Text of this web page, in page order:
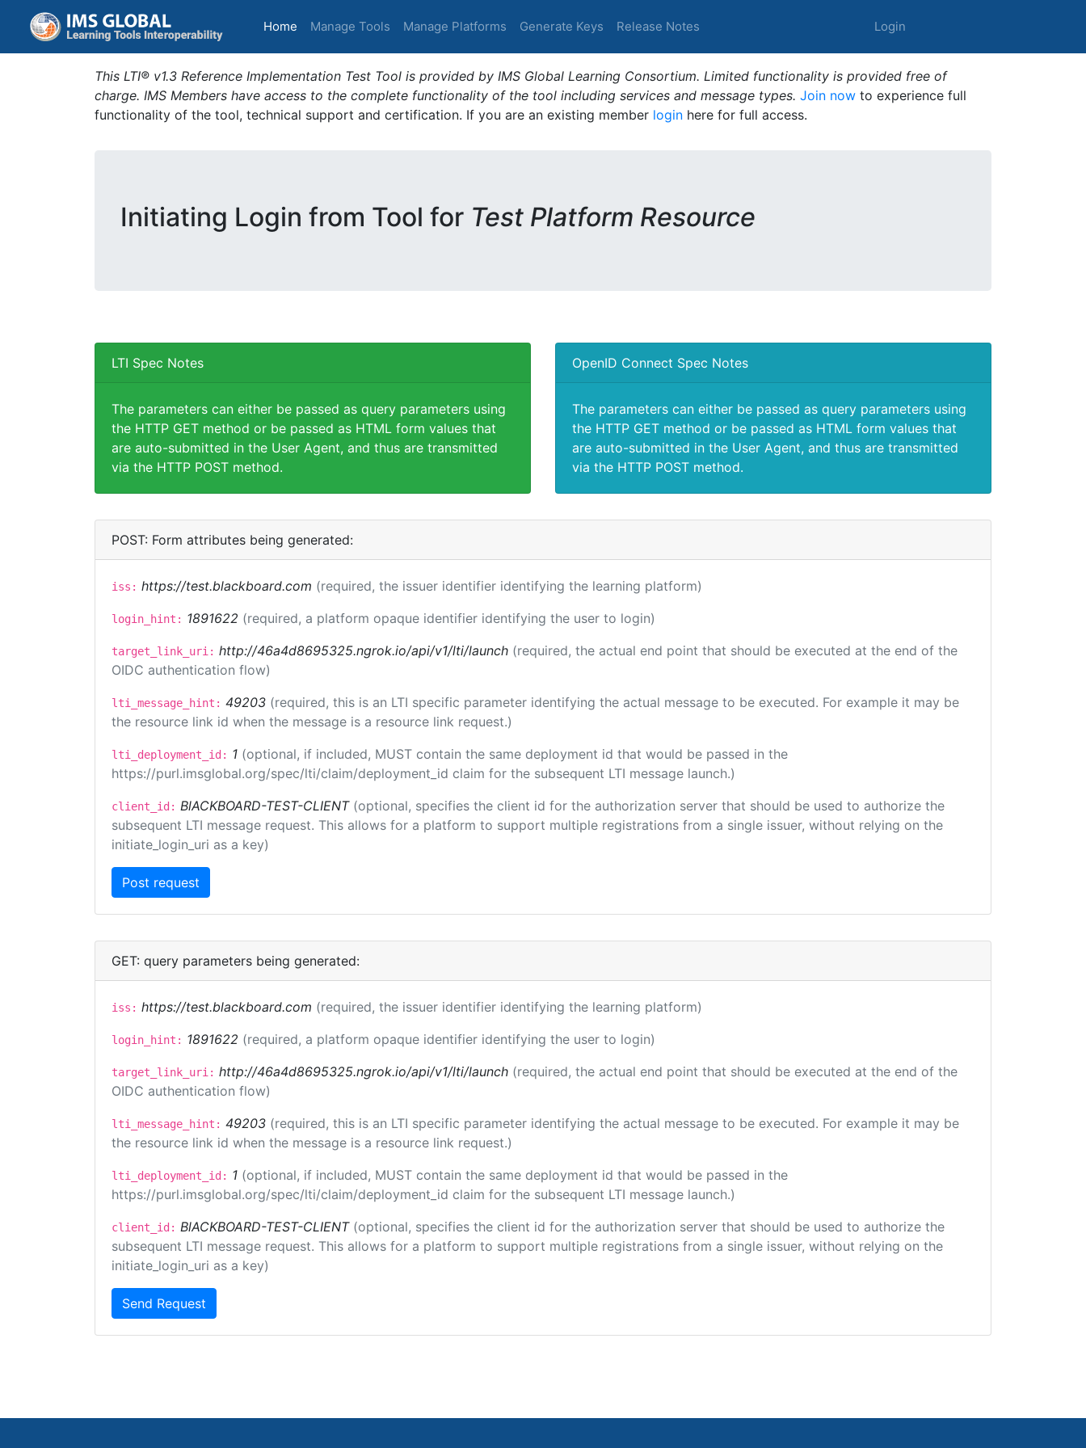
Home (current)
Manage Tools Manage Platforms Generate Keys Release Notes Login
This LTI® v1.3 Reference Implementation Test Tool is provided by IMS Global Learning Consortium. Limited functionality is provided free of
charge. IMS Members have access to the complete functionality of the tool including services and message types. Join now to experience full
functionality of the tool, technical support and certification. If you are an existing member login here for full access.
Initiating Login from Tool for Test Platform Resource
LTI Spec Notes
The parameters can either be passed as query parameters using
the HTTP GET method or be passed as HTML form values that
are auto-submitted in the User Agent, and thus are transmitted
via the HTTP POST method.
OpenID Connect Spec Notes
The parameters can either be passed as query parameters using
the HTTP GET method or be passed as HTML form values that
are auto-submitted in the User Agent, and thus are transmitted
via the HTTP POST method.
POST: Form attributes being generated:
iss: https://test.blackboard.com (required, the issuer identifier identifying the learning platform)
login_hint: 1891622 (required, a platform opaque identifier identifying the user to login)
target_link_uri: http://46a4d8695325.ngrok.io/api/v1/lti/launch (required, the actual end point that should be executed at the end of the
OIDC authentication flow)
lti_message_hint: 49203 (required, this is an LTI specific parameter identifying the actual message to be executed. For example it may be
the resource link id when the message is a resource link request.)
lti_deployment_id: 1 (optional, if included, MUST contain the same deployment id that would be passed in the
https://purl.imsglobal.org/spec/lti/claim/deployment_id claim for the subsequent LTI message launch.)
client_id: BlACKBOARD-TEST-CLIENT (optional, specifies the client id for the authorization server that should be used to authorize the
subsequent LTI message request. This allows for a platform to support multiple registrations from a single issuer, without relying on the
initiate_login_uri as a key)
GET: query parameters being generated:
iss: https://test.blackboard.com (required, the issuer identifier identifying the learning platform)
login_hint: 1891622 (required, a platform opaque identifier identifying the user to login)
target_link_uri: http://46a4d8695325.ngrok.io/api/v1/lti/launch (required, the actual end point that should be executed at the end of the
OIDC authentication flow)
lti_message_hint: 49203 (required, this is an LTI specific parameter identifying the actual message to be executed. For example it may be
the resource link id when the message is a resource link request.)
lti_deployment_id: 1 (optional, if included, MUST contain the same deployment id that would be passed in the
https://purl.imsglobal.org/spec/lti/claim/deployment_id claim for the subsequent LTI message launch.)
client_id: BlACKBOARD-TEST-CLIENT (optional, specifies the client id for the authorization server that should be used to authorize the
subsequent LTI message request. This allows for a platform to support multiple registrations from a single issuer, without relying on the
initiate_login_uri as a key)
Send Request